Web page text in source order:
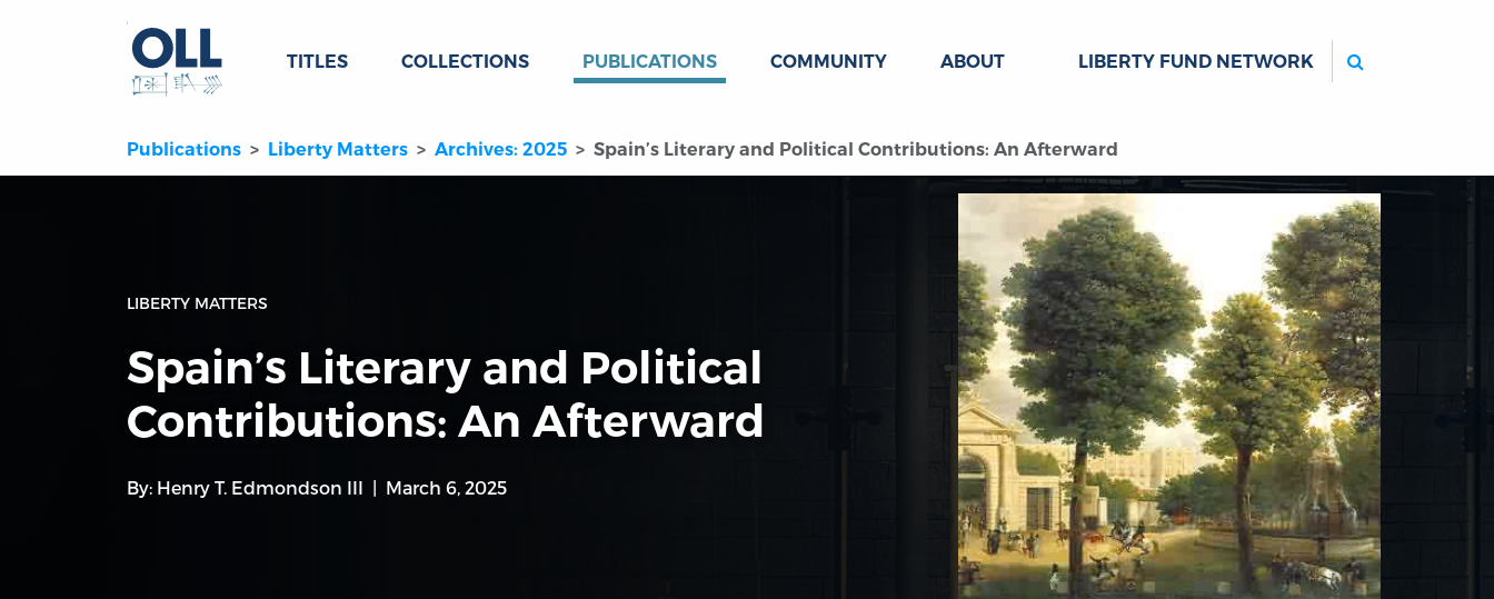
TITLES COLLECTIONS PUBLICATIONS COMMUNITY ABOUT LIBERTY FUND NETWORK
Publications Liberty Matters Archives: 2025 Spain’s Literary and Political Contributions: An Afterward
LIBERTY MATTERS
Spain’s Literary and Political
Contributions: An Afterward
By: Henry T. Edmondson III March 6, 2025